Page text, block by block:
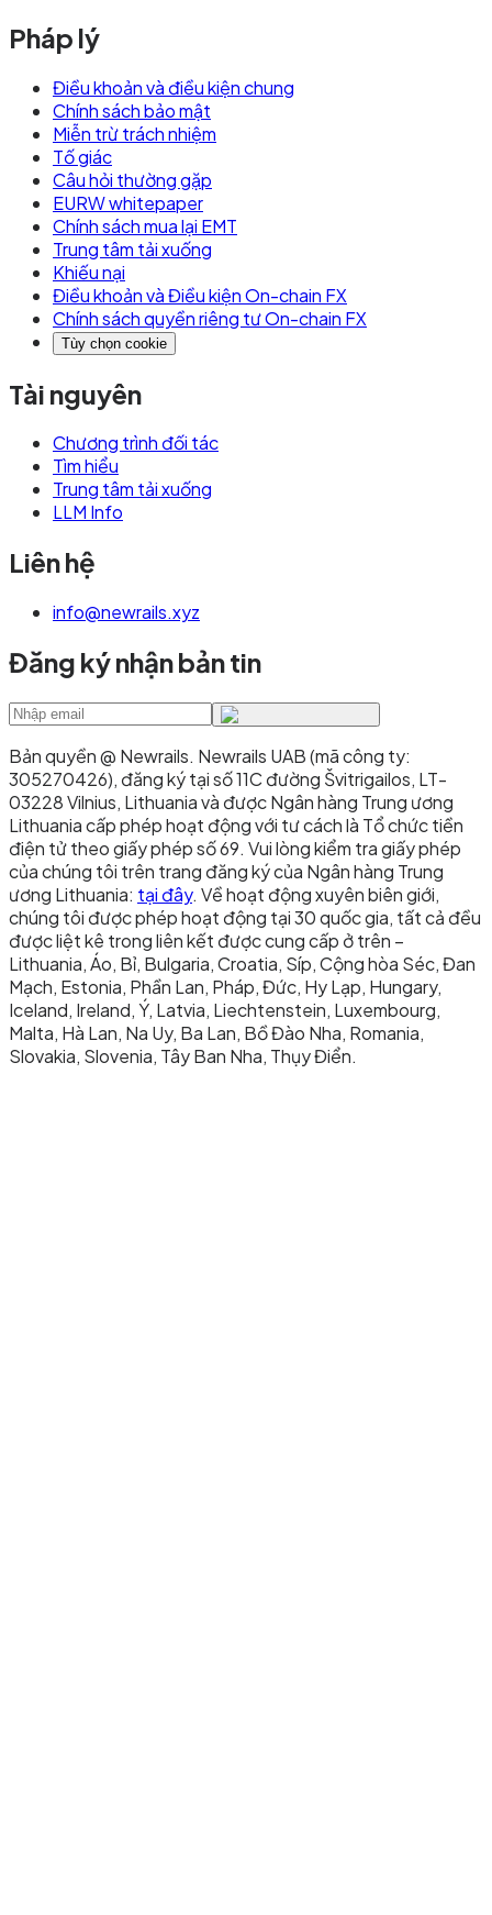
Pháp lý
Điều khoản và điều kiện chung
Chính sách bảo mật
Miễn trừ trách nhiệm
Tố giác
Câu hỏi thường gặp
EURW whitepaper
Chính sách mua lại EMT
Trung tâm tải xuống
Khiếu nại
Điều khoản và Điều kiện On-chain FX
Chính sách quyền riêng tư On-chain FX
Tùy chọn cookie
Tài nguyên
Chương trình đối tác
Tìm hiểu
Trung tâm tải xuống
LLM Info
Liên hệ
info@newrails.xyz
Đăng ký nhận bản tin
Bản quyền @ Newrails. Newrails UAB (mã công ty:
305270426), đăng ký tại số 11C đường Švitrigailos, LT-
03228 Vilnius, Lithuania và được Ngân hàng Trung ương
Lithuania cấp phép hoạt động với tư cách là Tổ chức tiền
điện tử theo giấy phép số 69. Vui lòng kiểm tra giấy phép
của chúng tôi trên trang đăng ký của Ngân hàng Trung
ương Lithuania: tại đây. Về hoạt động xuyên biên giới,
chúng tôi được phép hoạt động tại 30 quốc gia, tất cả đều
được liệt kê trong liên kết được cung cấp ở trên –
Lithuania, Áo, Bỉ, Bulgaria, Croatia, Síp, Cộng hòa Séc, Đan
Mạch, Estonia, Phần Lan, Pháp, Đức, Hy Lạp, Hungary,
Iceland, Ireland, Ý, Latvia, Liechtenstein, Luxembourg,
Malta, Hà Lan, Na Uy, Ba Lan, Bồ Đào Nha, Romania,
Slovakia, Slovenia, Tây Ban Nha, Thụy Điển.